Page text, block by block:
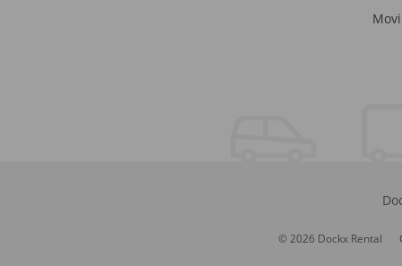
© 2026 Dockx Rental